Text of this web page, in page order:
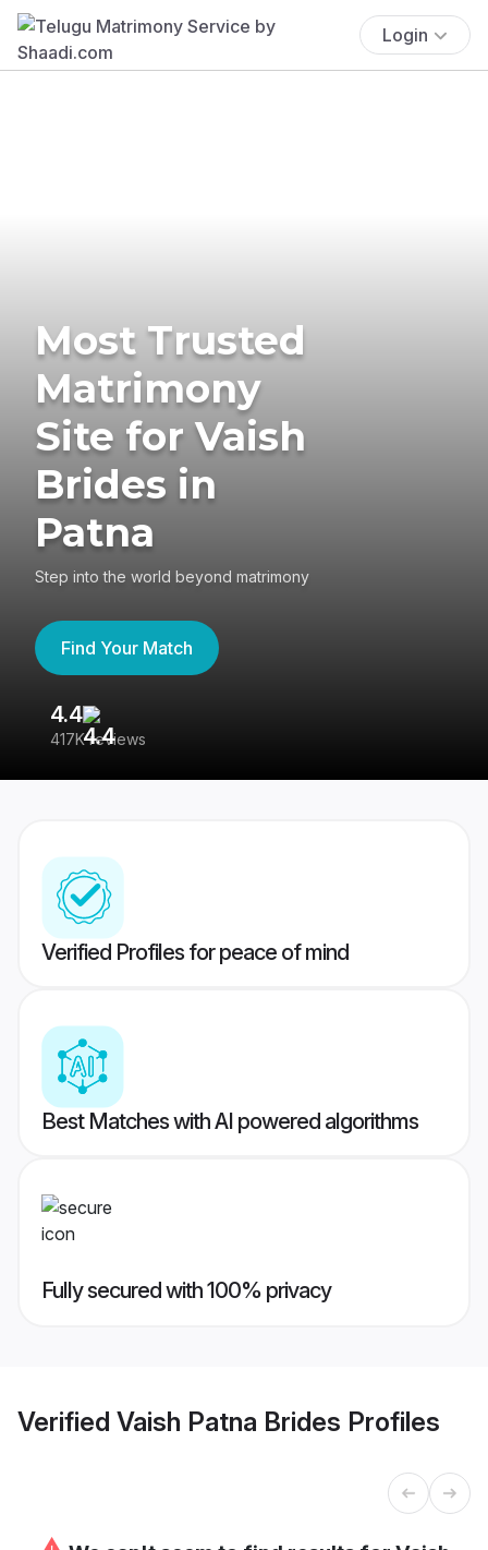
Login
Most Trusted
Matrimony
Site for Vaish
Brides in
Patna
Step into the world beyond matrimony
Find Your Match
4.4
417K reviews
Verified Profiles for peace of mind
Best Matches with AI powered algorithms
Fully secured with 100% privacy
Verified Vaish Patna Brides Profiles